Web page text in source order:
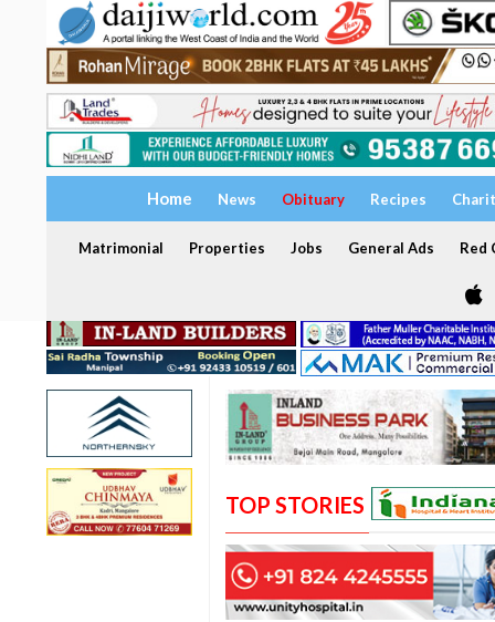
Home News Obituary Recipes
Matrimonial Properties Jobs General Ads Red
TOP STORIES